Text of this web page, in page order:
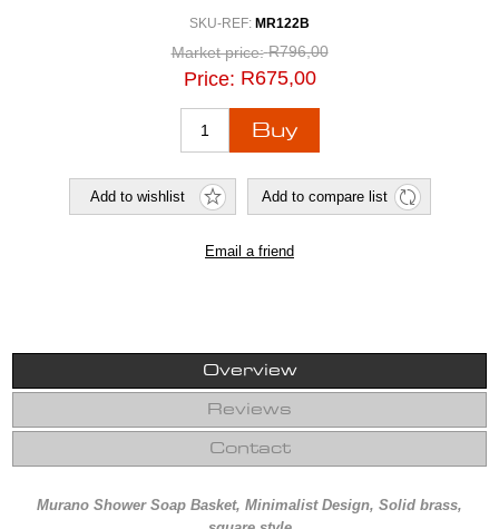
SKU-REF: MR122B
Market price: R796,00
Price: R675,00
Overview
Reviews
Contact
Murano Shower Soap Basket, Minimalist Design, Solid brass,